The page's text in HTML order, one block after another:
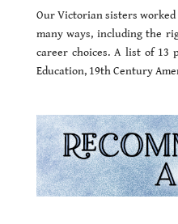
Our Victorian sisters
many ways, including the
career choices. A list of 13
Education, 19th Century